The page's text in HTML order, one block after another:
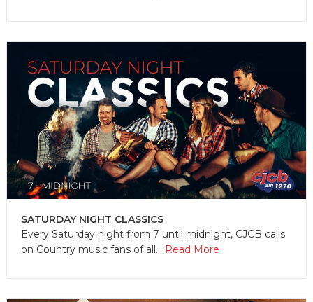
SATURDAY NIGHT CLASSICS
Every Saturday night from 7 until midnight, CJCB calls
on Country music fans of all... Read More